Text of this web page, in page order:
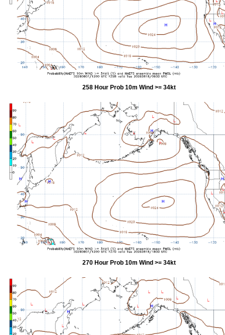
258 Hour Prob 10m Wind >= 34kt
270 Hour Prob 10m Wind >= 34kt